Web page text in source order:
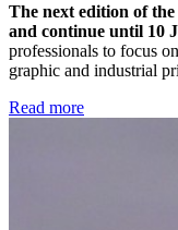
The next edition of
and continue until 10
professionals to focus
graphic and industrial
Read more